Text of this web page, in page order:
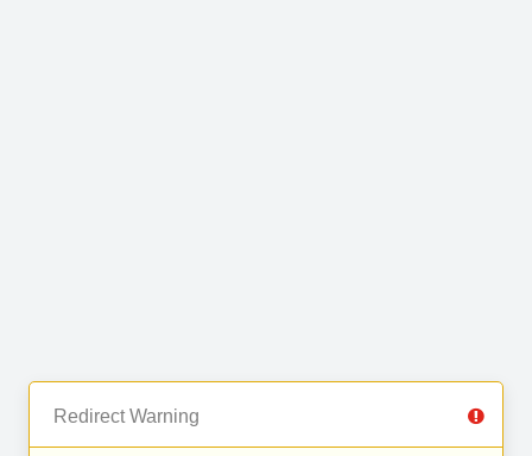
Redirect Warning